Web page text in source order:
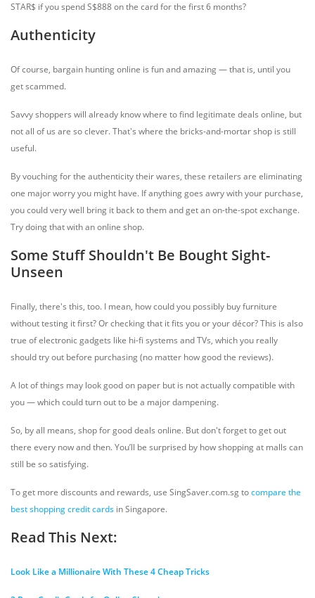
STAR$ if you spend S$888 on the card for the first 6 months?
Authenticity
Of course, bargain hunting online is fun and amazing — that is, until you
get scammed.
Savvy shoppers will already know where to find legitimate deals online, but
not all of us are so clever. That's where the bricks-and-mortar shop is still
useful.
By vouching for the authenticity their wares, these retailers are eliminating
one major worry you might have. If anything goes awry with your purchase,
you could very well bring it back to them and get an on-the-spot exchange.
Try doing that with an online shop.
Some Stuff Shouldn't Be Bought Sight-
Unseen
Finally, there's this, too. I mean, how could you possibly buy furniture
without testing it first? Or checking that it fits you or your décor? This is also
true of electronic gadgets like hi-fi systems and TVs, which you really
should try out before purchasing (no matter how good the reviews).
A lot of things may look good on paper but is not actually compatible with
you — which could turn out to be a major dampening.
So, by all means, shop for good deals online. But don't forget to get out
there every now and then. You’ll be surprised by how shopping at malls can
still be so satisfying.
To get more discounts and rewards, use SingSaver.com.sg tocompare the
best shopping credit cards in Singapore.
Read This Next:
Look Like a Millionaire With These 4 Cheap Tricks